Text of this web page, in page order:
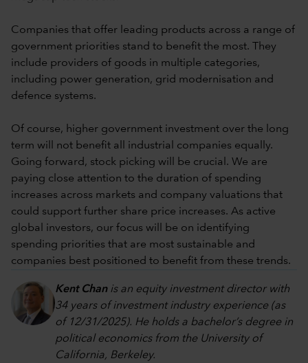
Companies that offer leading products across a range of
government priorities stand to benefit the most. They
include providers of goods in multiple categories,
including power generation, grid modernisation and
defence systems.
Of course, higher government investment over the long
term will not benefit all industrial companies equally.
Going forward, stock picking will be crucial. We are
paying close attention to the duration of spending
increases across markets and company valuations that
could support further share price increases. As active
global investors, our focus will be on identifying
spending priorities that are most sustainable and
companies best positioned to benefit from these trends.
Kent Chanis an equity investment director with
34 years of investment industry experience (as
of 12/31/2025). He holds a bachelor’s degree in
political economics from the University of
California, Berkeley.